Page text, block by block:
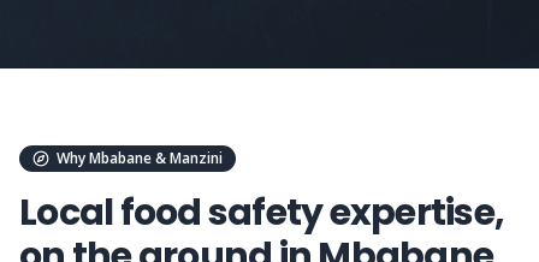
WhyMbabane & Manzini
Local food safety expertise,